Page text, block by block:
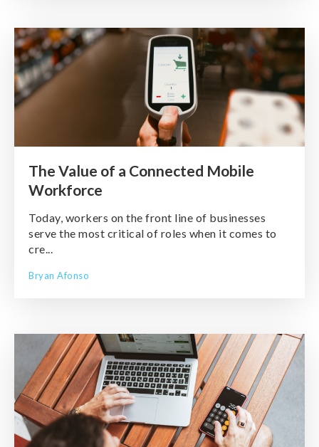
The Value of a Connected Mobile
Workforce
Today, workers on the front line of businesses
serve the most critical of roles when it comes to
cre...
Bryan Afonso